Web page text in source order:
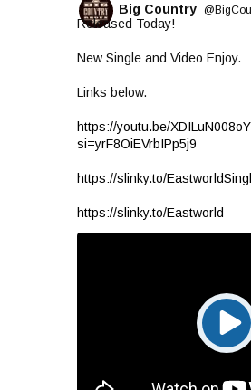
Big Country
Released Today!
New Single and Video Enjoy.
Links below.
https://youtu.be/
si=yrF8OiEVrbIPp5j9
https://slinky.to/
https://slinky.to/Eastworld